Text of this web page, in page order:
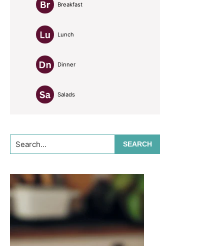
Breakfast
Lunch
Dinner
Salads
Search...